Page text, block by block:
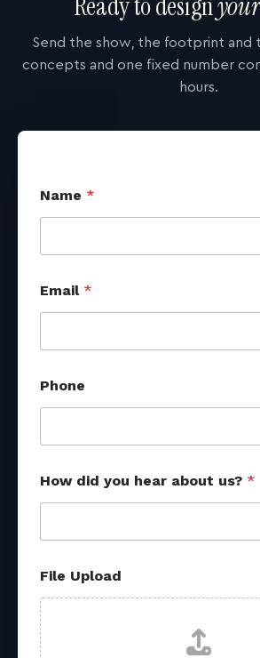
Send the show, the footprint and
concepts and one fixed number
hours.
Name *
Email *
Phone
How did you hear about us? *
File Upload